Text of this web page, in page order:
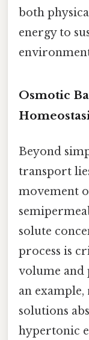
both
energy to
Osmotic
Beyond
transport
movement
solute
process is
volume and
an
solutions
hypertonic